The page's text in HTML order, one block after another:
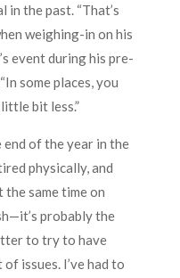
in the past. “That’s
weighing-in on his
event during his pre-
some places, you
bit less.”
end of the year in the
physically, and
same time on
probably the
to try to have
of issues. I’ve had to